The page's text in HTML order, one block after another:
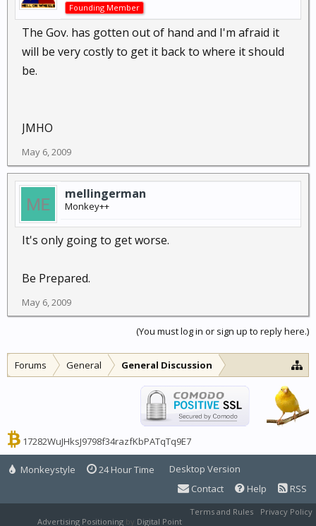
Founding Member
The Gov. has gotten out of hand and I'm afraid it
will be very costly to get it back to where it should
be.
JMHO
May 6, 2009
mellingerman
Monkey++
It's only going to get worse.
Be Prepared.
May 6, 2009
(You must log in or sign up to reply here.)
Forums General General Discussion
17282WuJHksJ9798f34razfKbPATqTq9E7
Monkeystyle 24 Hour Time
Desktop Version
Contact
Help RSS
Terms and Rules
Privacy Policy
Advertising Positioning by Digital Point